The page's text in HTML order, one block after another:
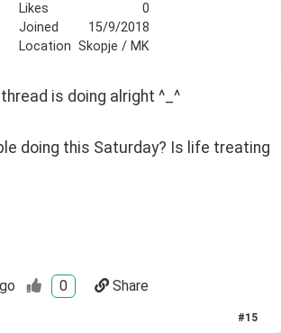
Likes
0
Joined
15/9/2018
Location Skopje / MK
is doing alright ^_^
doing this Saturday? Is life treating
0 Share
#15